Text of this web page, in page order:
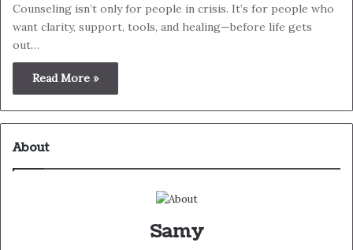
Counseling isn’t only for people in crisis. It’s for people who
want clarity, support, tools, and healing—before life gets
out…
Read More »
About
Samy